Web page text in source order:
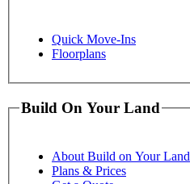
Quick Move-Ins
Floorplans
Build On Your Land
About Build on Your Land
Plans & Prices